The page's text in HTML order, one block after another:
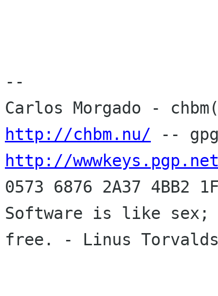
--
http://chbm.nu/
http://
0573 6876 2A37 4BB2
Software is like
free. - Linus